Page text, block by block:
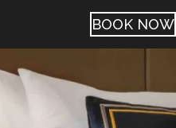
BOOK NOW